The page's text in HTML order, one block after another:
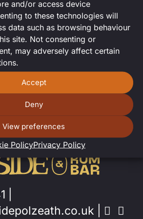
and/or access device
to these technologies will
data such as browsing behaviour
site. Not consenting or
may adversely affect certain
Accept
Deny
View preferences
PolicyPrivacy Policy
with Cleo Toris.